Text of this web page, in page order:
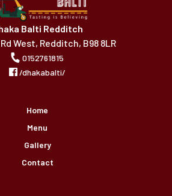
Balti Redditch
West, Redditch, B98 8LR
0152761815
/dhakabalti/
Home
Menu
Gallery
Contact